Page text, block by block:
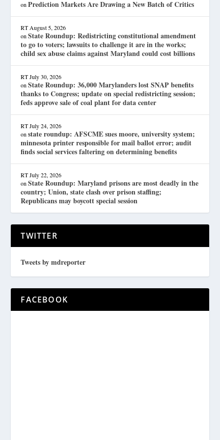
onPrediction Markets Are Drawing a New Batch of Critics
RT August 5, 2026
onState Roundup: Redistricting constitutional amendment
to go to voters; lawsuits to challenge it are in the works;
child sex abuse claims against Maryland could cost billions
RT July 30, 2026
onState Roundup: 36,000 Marylanders lost SNAP benefits
thanks to Congress; update on special redistricting session;
feds approve sale of coal plant for data center
RT July 24, 2026
onstate roundup: AFSCME sues moore, university system;
minnesota printer responsible for mail ballot error; audit
finds social services faltering on determining benefits
RT July 22, 2026
onState Roundup: Maryland prisons are most deadly in the
country; Union, state clash over prison staffing;
Republicans may boycott special session
TWITTER
Tweets by mdreporter
FACEBOOK